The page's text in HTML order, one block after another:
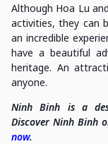
Although Hoa Lu
activities, they can
an incredible
have a beautiful
heritage. An
anyone.
Ninh Binh is a
Discover Ninh Binh
now.